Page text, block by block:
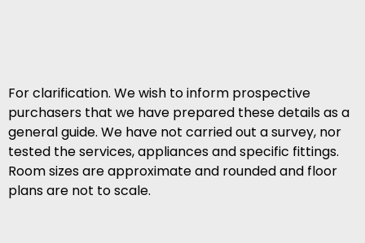
For clarification. We wish to inform prospective
purchasers that we have prepared these details as a
general guide. We have not carried out a survey, nor
tested the services, appliances and specific fittings.
Room sizes are approximate and rounded and floor
plans are not to scale.